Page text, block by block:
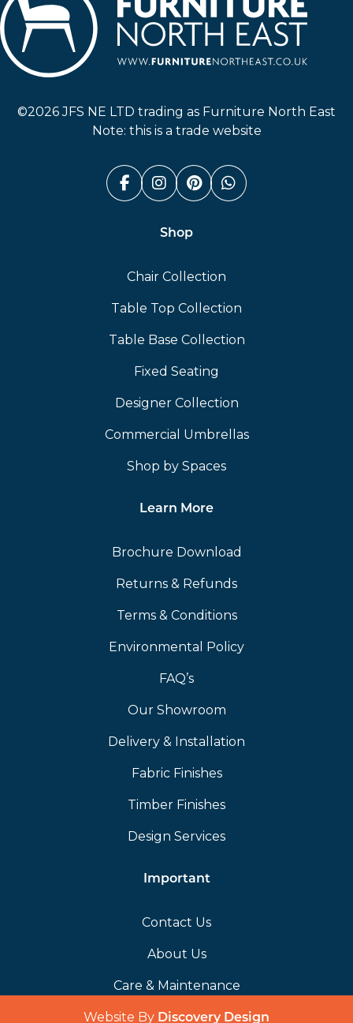
©2026 JFS NE LTD trading as Furniture North East
Note: this is a trade website
Facebook (link opens in a
Instagram (link opens
Pinterest (link
Whatsapp
Shop
Chair Collection
Table Top Collection
Table Base Collection
Fixed Seating
Designer Collection
Commercial Umbrellas
Shop by Spaces
Learn More
Brochure Download
Returns & Refunds
Terms & Conditions
Environmental Policy
FAQ’s
Our Showroom
Delivery & Installation
Fabric Finishes
Timber Finishes
Design Services
Important
Contact Us
About Us
Care & Maintenance
Website By Discovery Design